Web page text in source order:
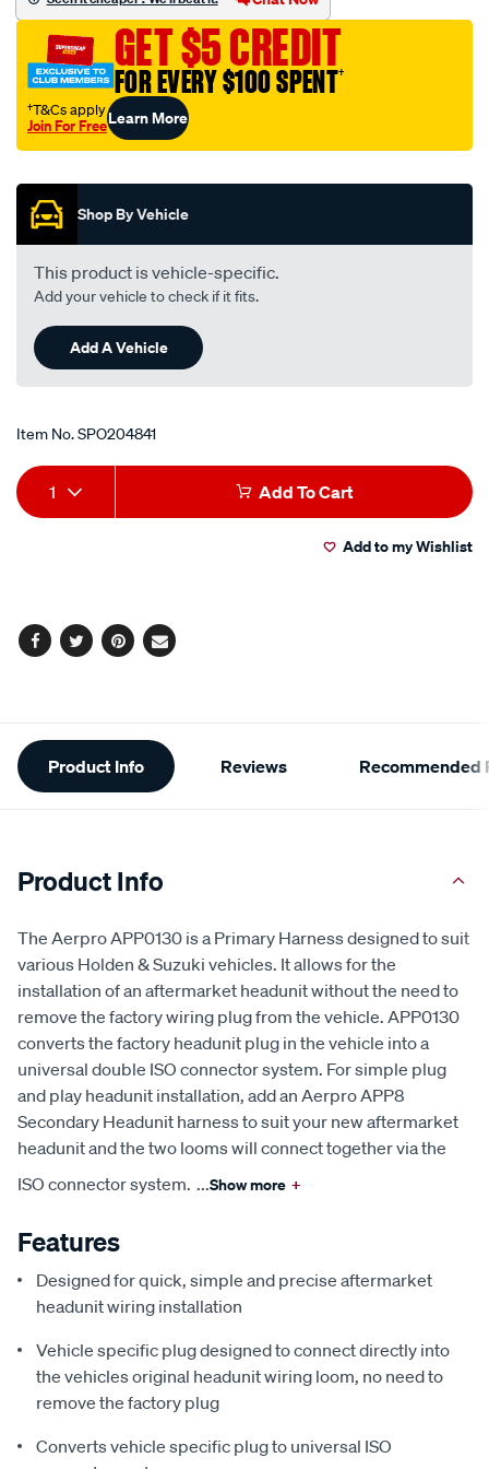
to-
universal-
iso-
primary-
to-
suit-
various-
models-
holden-
cruze/SPO204841.html
GET $5 CREDIT
FOR EVERY $100 SPENT†
†T&Cs apply
Join For FreeLearn More
Shop By Vehicle
This product is vehicle-specific.
Add your vehicle to check if it fits.
Add A Vehicle
Item No.SPO204841
Add
to
Product
Actions
1 Add To Cart
Add to my Wishlist
Facebook
TwitterPinterest
Email
Additional
Information
Product Info Reviews Recommended
Product Info
The Aerpro APP0130 is a Primary Harness designed to suit
various Holden & Suzuki vehicles. It allows for the
installation of an aftermarket headunit without the need to
remove the factory wiring plug from the vehicle. APP0130
converts the factory headunit plug in the vehicle into a
universal double ISO connector system. For simple plug
and play headunit installation, add an Aerpro APP8
Secondary Headunit harness to suit your new aftermarket
headunit and the two looms will connect together via the
ISO connector system. ...Show more +
Features
Designed for quick, simple and precise aftermarket
headunit wiring installation
Vehicle specific plug designed to connect directly into
the vehicles original headunit wiring loom, no need to
remove the factory plug
Converts vehicle specific plug to universal ISO